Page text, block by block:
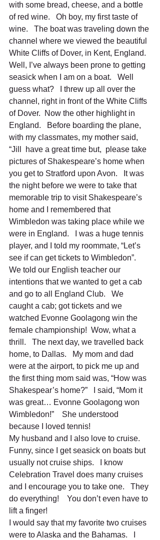
with some bread, cheese, and a bottle
of red wine.   Oh boy, my first taste of
wine.   The boat was traveling down the
channel where we viewed the beautiful
White Cliffs of Dover, in Kent, England.
Well, I’ve always been prone to getting
seasick when I am on a boat.   Well
guess what?   I threw up all over the
channel, right in front of the White Cliffs
of Dover.  Now the other highlight in
England.   Before boarding the plane,
with my classmates, my mother said,
“Jill  have a great time but,  please take
pictures of Shakespeare’s home when
you get to Stratford upon Avon.   It was
the night before we were to take that
memorable trip to visit Shakespeare’s
home and I remembered that
Wimbledon was taking place while we
were in England.   I was a huge tennis
player, and I told my roommate, “Let’s
see if can get tickets to Wimbledon”.
We told our English teacher our
intentions that we wanted to get a cab
and go to all England Club.   We
caught a cab; got tickets and we
watched Evonne Goolagong win the
female championship!  Wow, what a
thrill.   The next day, we travelled back
home, to Dallas.   My mom and dad
were at the airport, to pick me up and
the first thing mom said was, “How was
Shakespear’s home?”   I said, “Mom it
was great… Evonne Goolagong won
Wimbledon!”    She understood
because I loved tennis!
My husband and I also love to cruise.
Funny, since I get seasick on boats but
usually not cruise ships.   I know
Celebration Travel does many cruises
and I encourage you to take one.   They
do everything!    You don’t even have to
lift a finger!
I would say that my favorite two cruises
were to Alaska and the Bahamas.   I